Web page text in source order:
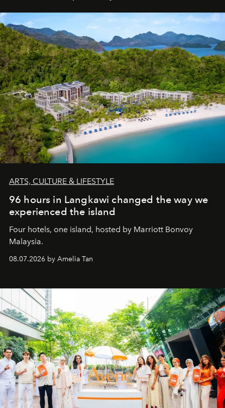
ARTS, CULTURE & LIFESTYLE
96 hours in Langkawi changed the way we
experienced the island
Four hotels, one island, hosted by Marriott Bonvoy
Malaysia.
08.07.2026 by Amelia Tan